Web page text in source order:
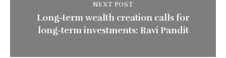
NEXT POST
Long-term wealth creation calls for
long-term investments: Ravi Pandit